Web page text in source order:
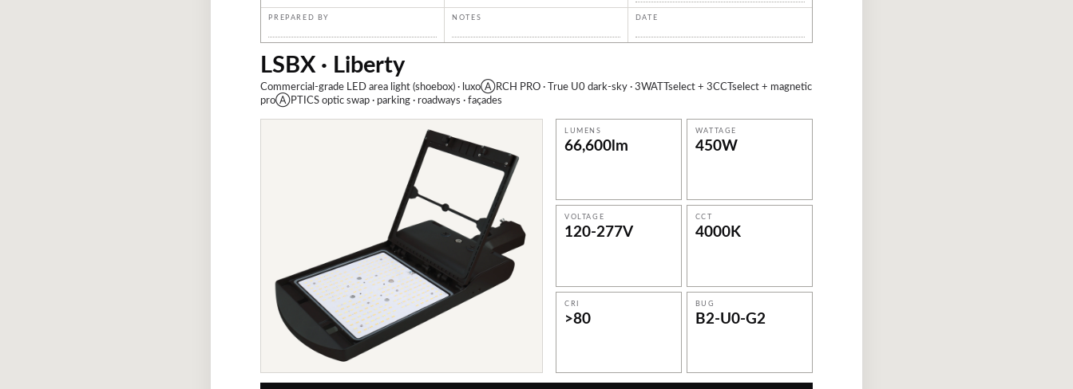
PREPARED BY NOTES DATE
LSBX · Liberty
Commercial-grade LED area light (shoebox) · luxoⒶRCH PRO · True U0 dark-sky · 3WATTselect + 3CCTselect + magnetic
proⒶPTICS optic swap · parking · roadways · façades
LUMENS
66,600 lm
WATTAGE
450W
VOLTAGE
120-277V
CCT
4000K
CRI
>80
BUG
B2-U0-G2